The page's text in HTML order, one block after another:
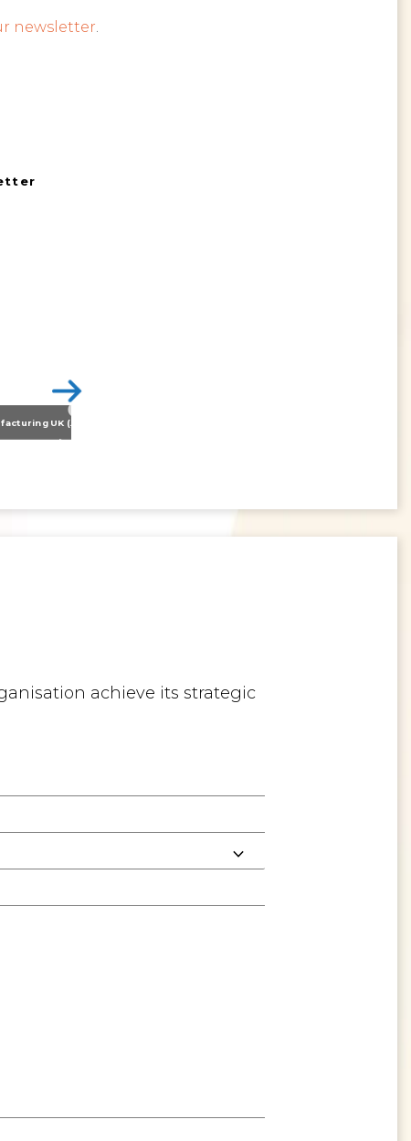
newsletter
Nissan Motor Manufacturing UK (NMUK) Joins HSSMI as a Strategic Member
>
achieve its strategic